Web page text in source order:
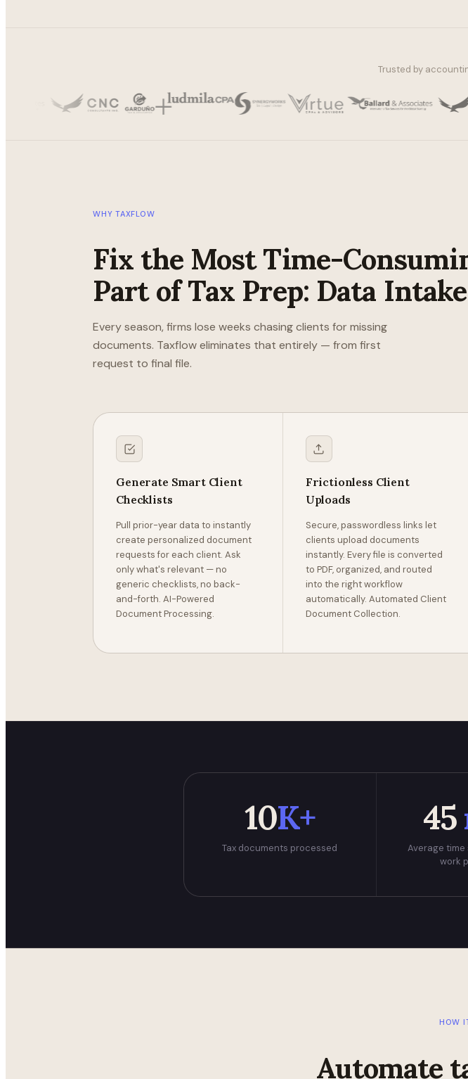
Trusted by
WHY TAXFLOW
Fix the Most Time-
Part of Tax Prep: Data Intake
Every season, firms lose weeks chasing clients for missing
documents. Taxflow eliminates that entirely — from first
request to final file.
Generate Smart Client
Checklists
Pull prior-year data to instantly
create personalized document
requests for each client. Ask
only what's relevant — no
generic checklists, no back-
and-forth. AI-Powered
Document Processing.
Frictionless Client
Uploads
Secure, passwordless links let
clients upload documents
instantly. Every file is converted
to PDF, organized, and routed
into the right workflow
automatically. Automated Client
Document Collection.
10K+
Tax documents processed
45
Average
work
HOW
Automate